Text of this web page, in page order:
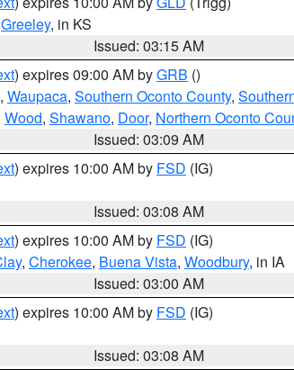
Greeley, in KS
Issued: 03:15 AM
) expires 09:00 AM byGRB ()
, Waupaca, Southern Oconto County,
Wood, Shawano, Door, Northern Oconto
Issued: 03:09 AM
) expires 10:00 AM by FSD (IG)
Issued: 03:08 AM
) expires 10:00 AM by FSD (IG)
, Cherokee, Buena Vista, Woodbury, in IA
Issued: 03:00 AM
) expires 10:00 AM by FSD (IG)
Issued: 03:08 AM